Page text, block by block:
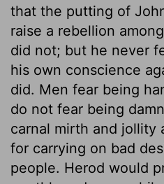
that the putting of
raise a rebellion
did not; but he never
his own conscience
did. Men fear being
do not fear being
carnal mirth and jollity
for carrying on bad
people. Herod would